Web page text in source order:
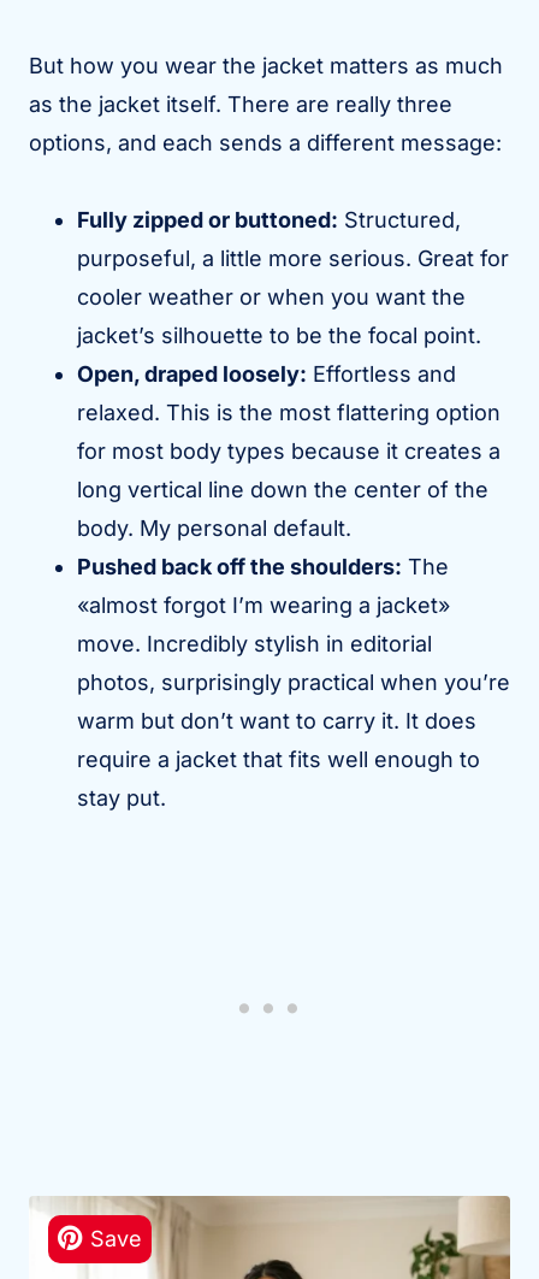
But how you wear the jacket matters as much
as the jacket itself. There are really three
options, and each sends a different message:
Fully zipped or buttoned: Structured,
purposeful, a little more serious. Great for
cooler weather or when you want the
jacket’s silhouette to be the focal point.
Open, draped loosely: Effortless and
relaxed. This is the most flattering option
for most body types because it creates a
long vertical line down the center of the
body. My personal default.
Pushed back off the shoulders: The
«almost forgot I’m wearing a jacket»
move. Incredibly stylish in editorial
photos, surprisingly practical when you’re
warm but don’t want to carry it. It does
require a jacket that fits well enough to
stay put.